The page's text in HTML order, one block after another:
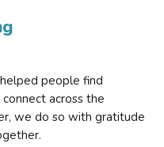
people find
across the
we do so with gratitude